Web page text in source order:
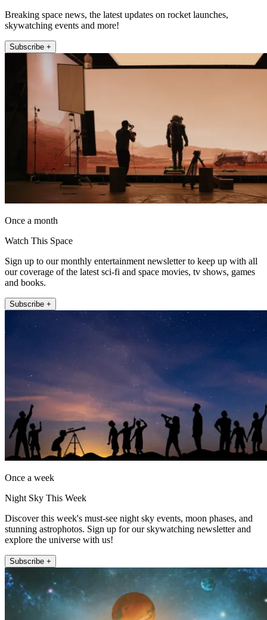
Breaking space news, the latest updates on rocket launches,
skywatching events and more!
Subscribe +
Once a month
Watch This Space
Sign up to our monthly entertainment newsletter to keep up with all
our coverage of the latest sci-fi and space movies, tv shows, games
and books.
Subscribe +
Once a week
Night Sky This Week
Discover this week's must-see night sky events, moon phases, and
stunning astrophotos. Sign up for our skywatching newsletter and
explore the universe with us!
Subscribe +